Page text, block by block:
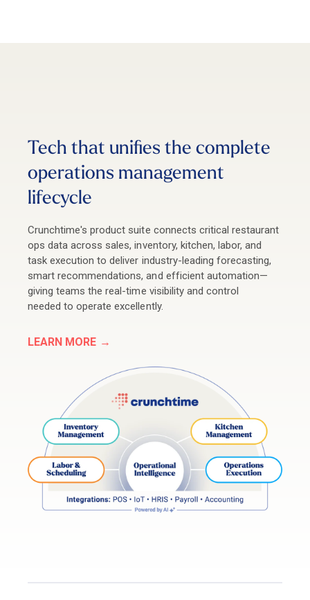
Tech that unifies the complete
operations management
lifecycle
Crunchtime's product suite connects critical restaurant
ops data across sales, inventory, kitchen, labor, and
task execution to deliver industry-leading forecasting,
smart recommendations, and efficient automation—
giving teams the real-time visibility and control
needed to operate excellently.
LEARN MORE